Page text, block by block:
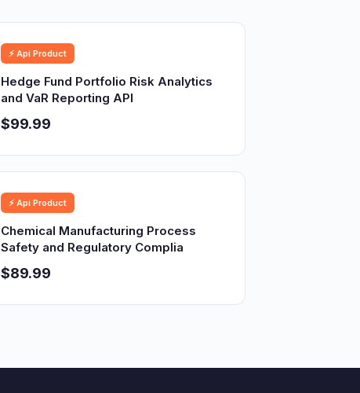
⚡ Api Product
Hedge Fund Portfolio Risk Analytics
and VaR Reporting API
$99.99
⚡ Api Product
Chemical Manufacturing Process
Safety and Regulatory Complia
$89.99